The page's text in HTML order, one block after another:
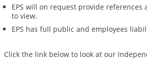
EPS will on request provide
to view.
EPS has full public and employees
Click the link below to look at our